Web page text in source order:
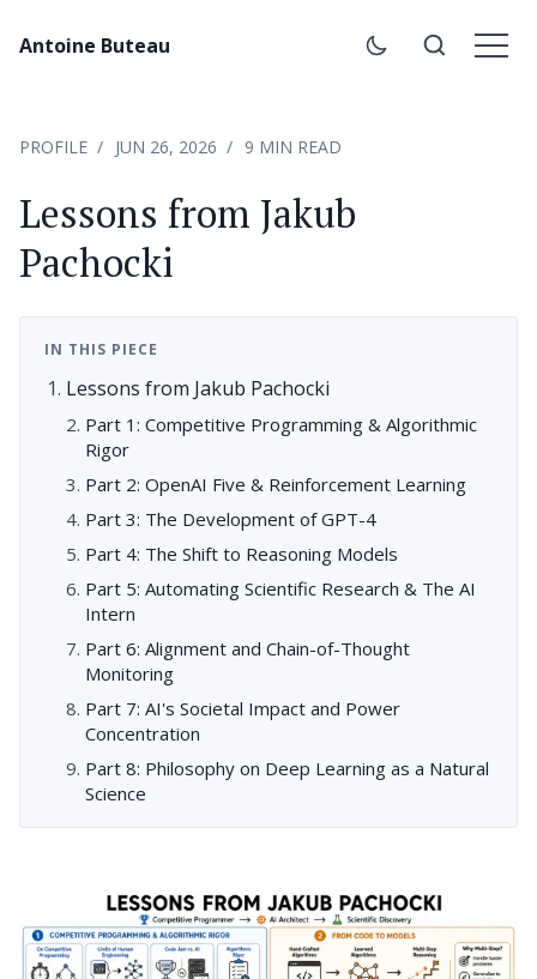
Antoine Buteau
PROFILE JUN 26, 2026 9 MIN READ
Lessons from Jakub
Pachocki
IN THIS PIECE
Lessons from Jakub Pachocki
Part 1: Competitive Programming & Algorithmic
Rigor
Part 2: OpenAI Five & Reinforcement Learning
Part 3: The Development of GPT-4
Part 4: The Shift to Reasoning Models
Part 5: Automating Scientific Research & The AI
Intern
Part 6: Alignment and Chain-of-Thought
Monitoring
Part 7: AI's Societal Impact and Power
Concentration
Part 8: Philosophy on Deep Learning as a Natural
Science